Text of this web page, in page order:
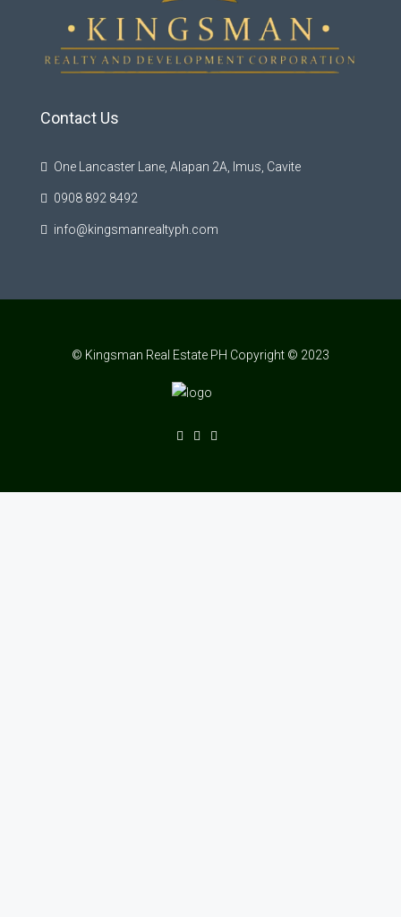
Contact Us
One Lancaster Lane, Alapan 2A, Imus, Cavite
0908 892 8492
info@kingsmanrealtyph.com
© Kingsman Real Estate PH Copyright © 2023